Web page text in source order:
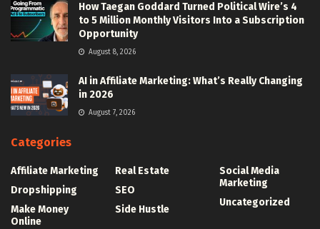
How Taegan Goddard Turned Political Wire’s 4
to 5 Million Monthly Visitors Into a Subscription
Opportunity
August 8, 2026
AI in Affiliate Marketing: What’s Really Changing
in 2026
August 7, 2026
Categories
Affiliate Marketing
Dropshipping
Make Money
Online
Real Estate
SEO
Side Hustle
Social Media
Marketing
Uncategorized